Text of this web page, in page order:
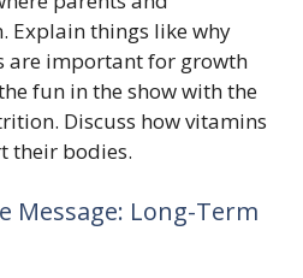
Explain things like why
are important for growth
fun in the show with the
Discuss how vitamins
their bodies.
Message: Long-Term